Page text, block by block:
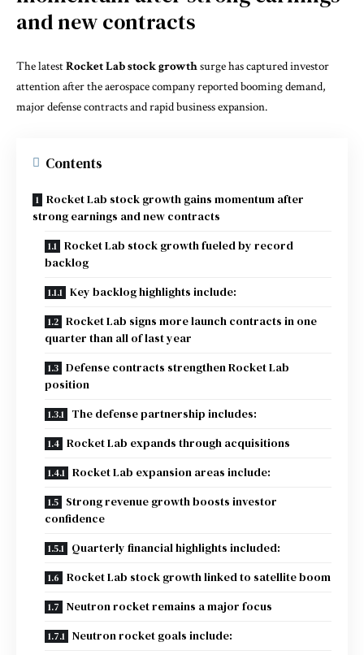
and new contracts
The latestRocket Lab stock growthsurge has captured investor
attention after the aerospace company reported booming demand,
major defense contracts and rapid business expansion.
Contents
Rocket Lab stock growth gains momentum after
strong earnings and new contracts
Rocket Lab stock growth fueled by record
backlog
Key backlog highlights include:
Rocket Lab signs more launch contracts in one
quarter than all of last year
Defense contracts strengthen Rocket Lab
position
The defense partnership includes:
Rocket Lab expands through acquisitions
Rocket Lab expansion areas include:
Strong revenue growth boosts investor
confidence
Quarterly financial highlights included:
Rocket Lab stock growth linked to satellite boom
Neutron rocket remains a major focus
Neutron rocket goals include: